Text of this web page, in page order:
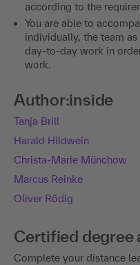
according to the
You are able to
individually, the team
day-to-day work in
work.
Author:inside
Tanja Brill
Harald Hildwein
Christa-Marie Münchow
Marcus Reinke
Oliver Rödig
Certified degree
Complete your distance